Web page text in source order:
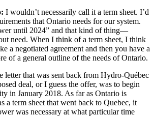
I wouldn’t necessarily call it a term sheet. I’d
that Ontario needs for our system.
until 2024” and that kind of thing—
need. When I think of a term sheet, I think
a negotiated agreement and then you have a
of a general outline of the needs of Ontario.
letter that was sent back from Hydro-Québec
deal, or I guess the offer, was to begin
in January 2018. As far as Ontario is
a term sheet that went back to Quebec, it
was necessary at what particular time